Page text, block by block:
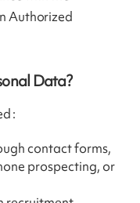
Authorized
Data?
:
contact forms,
prospecting, or